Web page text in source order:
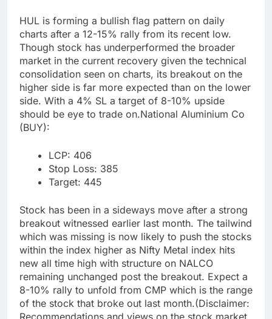
HUL is forming a bullish flag pattern on daily
charts after a 12-15% rally from its recent low.
Though stock has underperformed the broader
market in the current recovery given the technical
consolidation seen on charts, its breakout on the
higher side is far more expected than on the lower
side. With a 4% SL a target of 8-10% upside
should be eye to trade on.National Aluminium Co
(BUY):
LCP: 406
Stop Loss: 385
Target: 445
Stock has been in a sideways move after a strong
breakout witnessed earlier last month. The tailwind
which was missing is now likely to push the stocks
within the index higher as Nifty Metal index hits
new all time high with structure on NALCO
remaining unchanged post the breakout. Expect a
8-10% rally to unfold from CMP which is the range
of the stock that broke out last month.(Disclaimer: